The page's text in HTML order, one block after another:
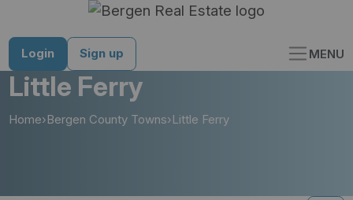
content
Login Sign up MENU
Little Ferry
Home›Bergen County Towns›Little Ferry